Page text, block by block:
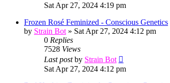
Sat Apr 27, 2024 4:19 pm
Frozen Rosé Feminized - Conscious Genetics
by Strain Bot » Sat Apr 27, 2024 4:12 pm
0 Replies
7528 Views
Last postby Strain Bot
Sat Apr 27, 2024 4:12 pm